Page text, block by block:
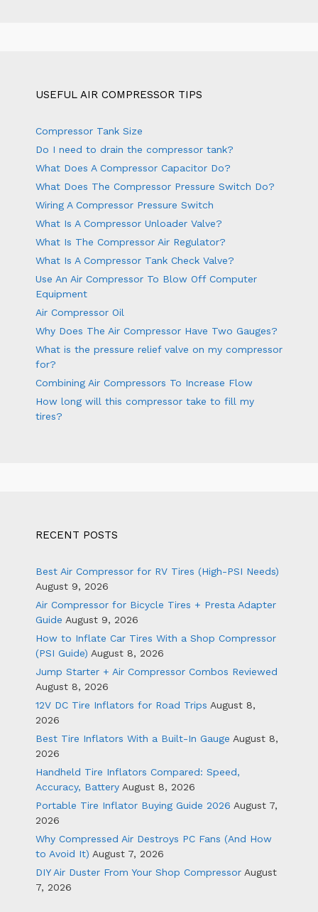
USEFUL AIR COMPRESSOR TIPS
Compressor Tank Size
Do I need to drain the compressor tank?
What Does A Compressor Capacitor Do?
What Does The Compressor Pressure Switch Do?
Wiring A Compressor Pressure Switch
What Is A Compressor Unloader Valve?
What Is The Compressor Air Regulator?
What Is A Compressor Tank Check Valve?
Use An Air Compressor To Blow Off Computer
Equipment
Air Compressor Oil
Why Does The Air Compressor Have Two Gauges?
What is the pressure relief valve on my compressor
for?
Combining Air Compressors To Increase Flow
How long will this compressor take to fill my
tires?
RECENT POSTS
Best Air Compressor for RV Tires (High-PSI Needs)
August 9, 2026
Air Compressor for Bicycle Tires + Presta Adapter
Guide August 9, 2026
How to Inflate Car Tires With a Shop Compressor
(PSI Guide) August 8, 2026
Jump Starter + Air Compressor Combos Reviewed
August 8, 2026
12V DC Tire Inflators for Road Trips August 8,
2026
Best Tire Inflators With a Built-In Gauge August 8,
2026
Handheld Tire Inflators Compared: Speed,
Accuracy, Battery August 8, 2026
Portable Tire Inflator Buying Guide 2026 August 7,
2026
Why Compressed Air Destroys PC Fans (And How
to Avoid It) August 7, 2026
DIY Air Duster From Your Shop Compressor August
7, 2026